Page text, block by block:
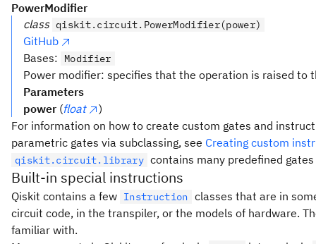
PowerModifier
class qiskit.circuit.PowerModifier(power)
GitHub
Bases:
Modifier
Power modifier: specifies that the operation is raised to
Parameters
power (float
)
For information on how to create custom gates and
parametric gates via subclassing, see Creating custom
qiskit.circuit.library contains many predefined
Built-in special instructions
Qiskit contains a few Instruction classes that are in
circuit code, in the transpiler, or the models of hardware.
familiar with.